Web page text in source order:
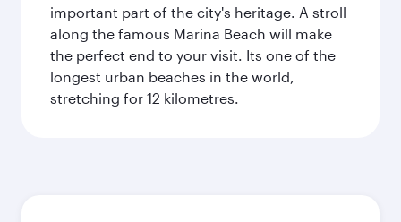
important part of the city's heritage. A stroll
along the famous Marina Beach will make
the perfect end to your visit. Its one of the
longest urban beaches in the world,
stretching for 12 kilometres.